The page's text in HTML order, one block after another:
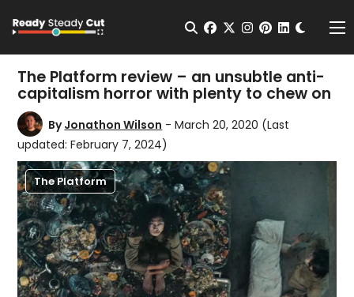
Open Search
facebook
twitterinstagram
pinterest
The Platform review – an unsubtle anti-
capitalism horror with plenty to chew on
ByJonathon Wilson - March 20, 2020 (Last
updated: February 7, 2024)
The Platform